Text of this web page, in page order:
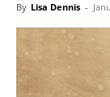
By Lisa Dennis -